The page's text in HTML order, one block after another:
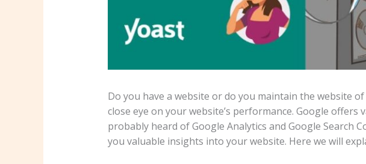
Do you have a website or do you maintain the website
close eye on your website’s performance. Google
probably heard of Google Analytics and Google Search
you valuable insights into your website. Here we will